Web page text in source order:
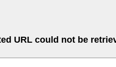
URL could not be